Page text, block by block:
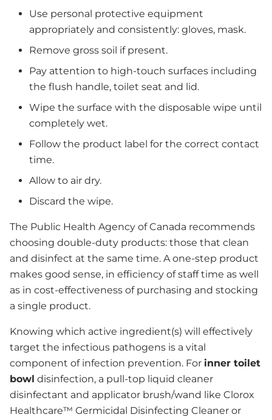
Use personal protective equipment
appropriately and consistently: gloves, mask.
Remove gross soil if present.
Pay attention to high-touch surfaces including
the flush handle, toilet seat and lid.
Wipe the surface with the disposable wipe until
completely wet.
Follow the product label for the correct contact
time.
Allow to air dry.
Discard the wipe.
The Public Health Agency of Canada recommends
choosing double-duty products: those that clean
and disinfect at the same time. A one-step product
makes good sense, in efficiency of staff time as well
as in cost-effectiveness of purchasing and stocking
a single product.
Knowing which active ingredient(s) will effectively
target the infectious pathogens is a vital
component of infection prevention. For inner toilet
bowl disinfection, a pull-top liquid cleaner
disinfectant and applicator brush/wand like Clorox
Healthcare™ Germicidal Disinfecting Cleaner or